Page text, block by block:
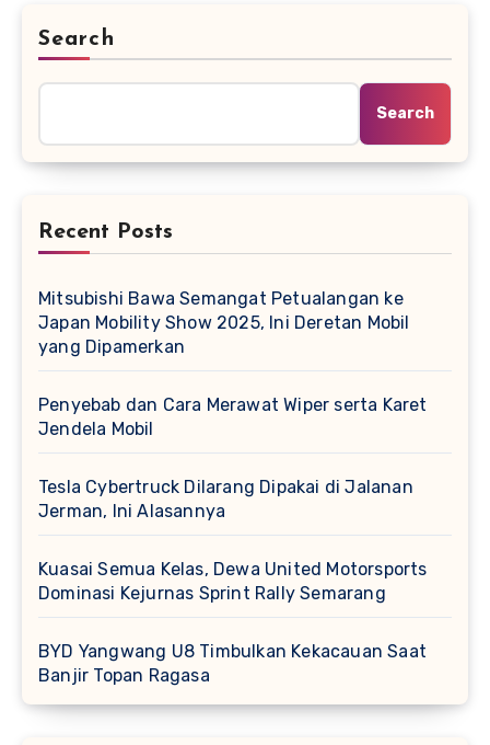
Search
Search
Recent Posts
Mitsubishi Bawa Semangat Petualangan ke
Japan Mobility Show 2025, Ini Deretan Mobil
yang Dipamerkan
Penyebab dan Cara Merawat Wiper serta Karet
Jendela Mobil
Tesla Cybertruck Dilarang Dipakai di Jalanan
Jerman, Ini Alasannya
Kuasai Semua Kelas, Dewa United Motorsports
Dominasi Kejurnas Sprint Rally Semarang
BYD Yangwang U8 Timbulkan Kekacauan Saat
Banjir Topan Ragasa